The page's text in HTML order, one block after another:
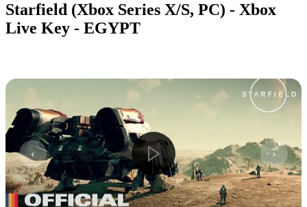
Starfield (Xbox Series X/S, PC) - Xbox
Live Key - EGYPT